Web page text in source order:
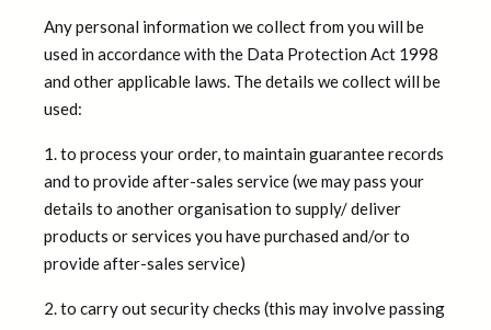
Any personal information we collect from you will be
used in accordance with the Data Protection Act 1998
and other applicable laws. The details we collect will be
used:
1. to process your order, to maintain guarantee records
and to provide after-sales service (we may pass your
details to another organisation to supply/ deliver
products or services you have purchased and/or to
provide after-sales service)
2. to carry out security checks (this may involve passing